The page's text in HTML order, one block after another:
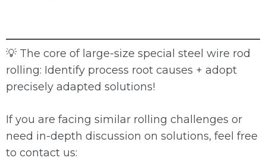
💡 The core of large-size special steel wire rod
rolling: Identify process root causes + adopt
precisely adapted solutions!
If you are facing similar rolling challenges or
need in-depth discussion on solutions, feel free
to contact us: